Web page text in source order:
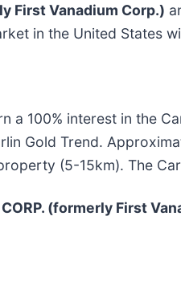
First Vanadium Corp.)
in the United States
a 100% interest in the
Gold Trend.
(5-15km). The
CORP. (formerly First